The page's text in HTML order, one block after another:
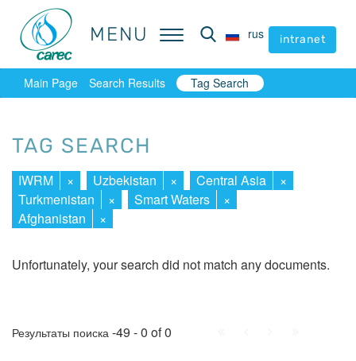
MENU rus intranet
MENU rus intranet
Main Page Search Results Tag Search
TAG SEARCH
IWRM × Uzbekistan × Central Asia
×
Turkmenistan
× Smart Waters
×
Afghanistan
×
Unfortunately, your search did not match any documents.
Результаты поиска -49 - 0 of 0